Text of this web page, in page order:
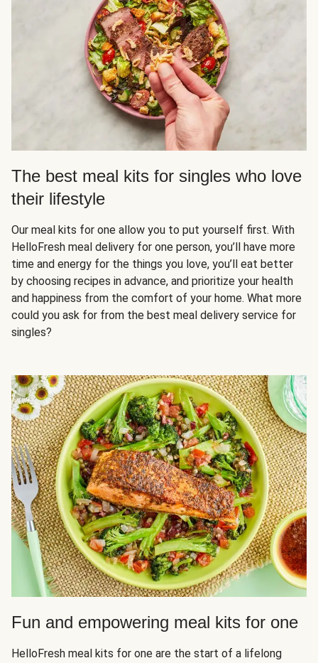
The best meal kits for singles who love
their lifestyle
Our meal kits for one allow you to put yourself first. With
HelloFresh meal delivery for one person, you’ll have more
time and energy for the things you love, you’ll eat better
by choosing recipes in advance, and prioritize your health
and happiness from the comfort of your home. What more
could you ask for from the best meal delivery service for
singles?
Fun and empowering meal kits for one
HelloFresh meal kits for one are the start of a lifelong